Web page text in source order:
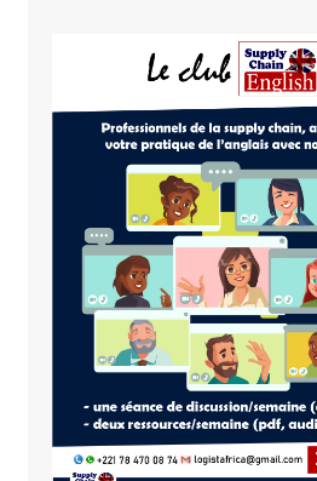
Ethiopia
Gambia
Ghana
Ivory Coast
Kenya
Lesotho
Liberia
Madagascar
Malawi
Mali